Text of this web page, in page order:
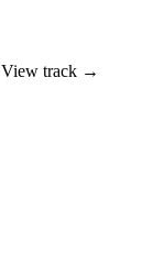
View track →